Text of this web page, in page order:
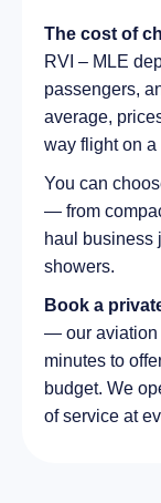
The cost of
RVI – MLE
passengers,
average,
way flight on
You can
— from
haul business
showers.
Book a
— our aviation
minutes to
budget. We
of service at